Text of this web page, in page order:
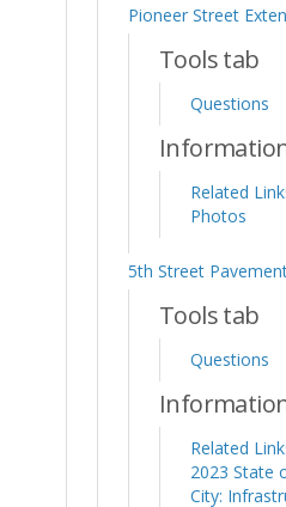
Pioneer Street
Tools tab
Questions
Related
Photos
5th Street
Tools tab
Questions
Related
2023 State
City: